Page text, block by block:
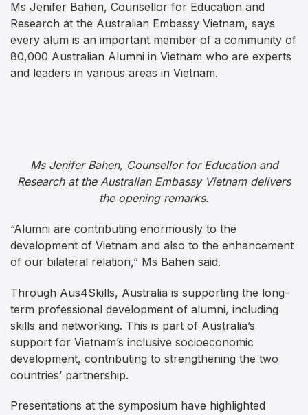
Ms Jenifer Bahen, Counsellor for Education and
Research at the Australian Embassy Vietnam, says
every alum is an important member of a community of
80,000 Australian Alumni in Vietnam who are experts
and leaders in various areas in Vietnam.
Ms Jenifer Bahen, Counsellor for Education and
Research at the Australian Embassy Vietnam delivers
the opening remarks.
“Alumni are contributing enormously to the
development of Vietnam and also to the enhancement
of our bilateral relation,” Ms Bahen said.
Through Aus4Skills, Australia is supporting the long-
term professional development of alumni, including
skills and networking. This is part of Australia’s
support for Vietnam’s inclusive socioeconomic
development, contributing to strengthening the two
countries’ partnership.
Presentations at the symposium have highlighted